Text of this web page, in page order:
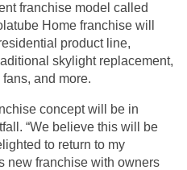
franchise model called
Home franchise will
product line,
skylight replacement,
and more.
concept will be in
“We believe this will be
to return to my
new franchise with owners